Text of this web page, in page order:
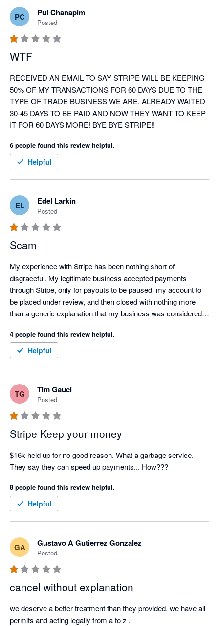
PC Pui Chanapim
Posted
WTF
RECEIVED AN EMAIL TO SAY STRIPE WILL BE KEEPING
50% OF MY TRANSACTIONS FOR 60 DAYS DUE TO THE
TYPE OF TRADE BUSINESS WE ARE. ALREADY WAITED
30-45 DAYS TO BE PAID AND NOW THEY WANT TO KEEP
IT FOR 60 DAYS MORE! BYE BYE STRIPE!!
6 people found this review helpful.
Helpful
EL Edel Larkin
Posted
Scam
My experience with Stripe has been nothing short of
disgraceful. My legitimate business accepted payments
through Stripe, only for payouts to be paused, my account to
be placed under review, and then closed with nothing more
than a generic explanation that my business was considered
Over the course of this process, I contacted customer support
on several occasions, but every response felt like an
accountability, no meaningful communication, and no genuine
attempt to explain what was happening or resolve the issue.
Stripe is currently holding over $6,000 of my business funds,
and I have not been provided with a clear explanation of the
legal or contractual basis for doing so. For a small business,
this has had a significant impact on cash flow and operations.
payment partner. Based on my experience, I believe
businesses should carefully consider whether this is the right
payment provider for them before relying on it to process
customer payments.
If you believe you have been treated unfairly by Stripe, I
encourage you to explore your options for lodging a complaint
with the relevant government or external dispute resolution
bodies.
Transparency, communication and fair treatment of customers
should be the minimum standard. Unfortunately, that was not
4 people found this review helpful.
Helpful
TG Tim Gauci
Posted
Stripe Keep your money
$16k held up for no good reason. What a garbage service.
They say they can speed up payments... How???
8 people found this review helpful.
Helpful
GA Gustavo A Gutierrez Gonzalez
Posted
cancel without explanation
we deserve a better treatment than they provided. we have all
permits and acting legally from a to z .